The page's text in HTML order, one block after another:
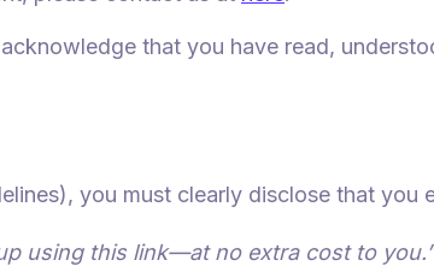
that you have read,
you must clearly disclose that you
using this link—at no extra cost to you.”